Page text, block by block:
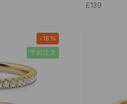
£139
-18%
予約注文